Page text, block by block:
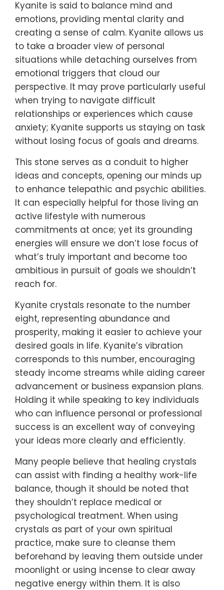
Kyanite is said to balance mind and
emotions, providing mental clarity and
creating a sense of calm. Kyanite allows us
to take a broader view of personal
situations while detaching ourselves from
emotional triggers that cloud our
perspective. It may prove particularly useful
when trying to navigate difficult
relationships or experiences which cause
anxiety; Kyanite supports us staying on task
without losing focus of goals and dreams.
This stone serves as a conduit to higher
ideas and concepts, opening our minds up
to enhance telepathic and psychic abilities.
It can especially helpful for those living an
active lifestyle with numerous
commitments at once; yet its grounding
energies will ensure we don’t lose focus of
what’s truly important and become too
ambitious in pursuit of goals we shouldn’t
reach for.
Kyanite crystals resonate to the number
eight, representing abundance and
prosperity, making it easier to achieve your
desired goals in life. Kyanite’s vibration
corresponds to this number, encouraging
steady income streams while aiding career
advancement or business expansion plans.
Holding it while speaking to key individuals
who can influence personal or professional
success is an excellent way of conveying
your ideas more clearly and efficiently.
Many people believe that healing crystals
can assist with finding a healthy work-life
balance, though it should be noted that
they shouldn’t replace medical or
psychological treatment. When using
crystals as part of your own spiritual
practice, make sure to cleanse them
beforehand by leaving them outside under
moonlight or using incense to clear away
negative energy within them. It is also